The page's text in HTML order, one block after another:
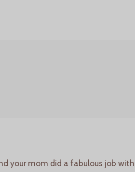
your mom did a fabulous job with